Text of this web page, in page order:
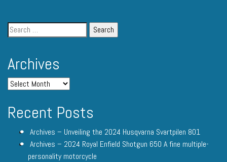
Archives
Recent Posts
Archives – Unveiling the 2024 Husqvarna Svartpilen 801
Archives – 2024 Royal Enfield Shotgun 650 A fine multiple-
personality motorcycle